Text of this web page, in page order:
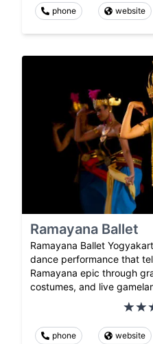
phone website
Ramayana Ballet
Ramayana Ballet
dance performance that
Ramayana epic through
costumes, and live
phone website